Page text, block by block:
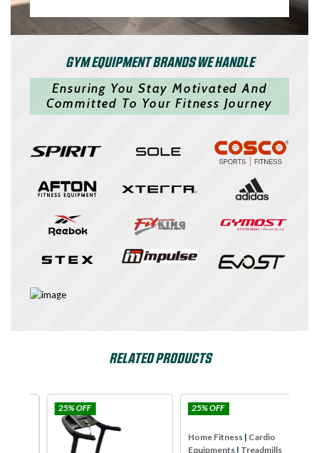
GYM EQUIPMENT BRANDS WE HANDLE
Ensuring You Stay Motivated And
Committed To Your Fitness Journey
RELATED PRODUCTS
25% OFF 25% OFF
Home Fitness|Cardio
Equipments|Treadmills